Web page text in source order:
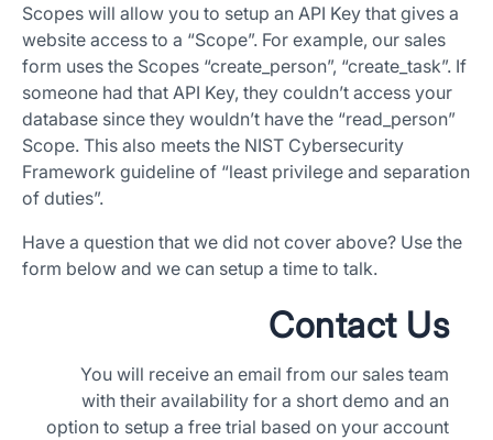
Scopes will allow you to setup an API Key that gives a
website access to a “Scope”. For example, our sales
form uses the Scopes “create_person”, “create_task”. If
someone had that API Key, they couldn’t access your
database since they wouldn’t have the “read_person”
Scope. This also meets the NIST Cybersecurity
Framework guideline of “least privilege and separation
of duties”.
Have a question that we did not cover above? Use the
form below and we can setup a time to talk.
Contact Us
You will receive an email from our sales team
with their availability for a short demo and an
option to setup a free trial based on your account